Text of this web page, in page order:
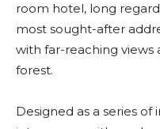
room hotel, long
most sought-after
with far-reaching
forest.
Designed as a series